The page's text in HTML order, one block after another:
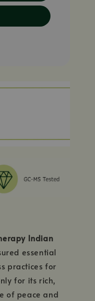
Indian
essential
practices for
for its rich,
of peace and